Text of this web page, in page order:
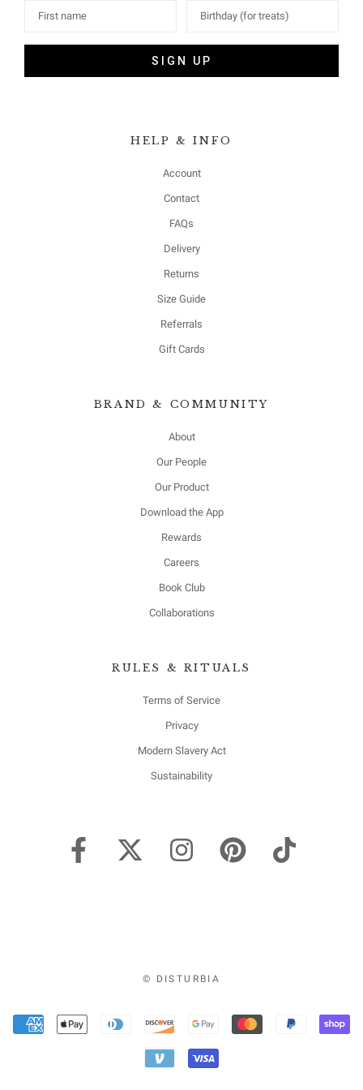
SIGN UP
HELP & INFO
Account
Contact
FAQs
Delivery
Returns
Size Guide
Referrals
Gift Cards
BRAND & COMMUNITY
About
Our People
Our Product
Download the App
Rewards
Careers
Book Club
Collaborations
RULES & RITUALS
Terms of Service
Privacy
Modern Slavery Act
Sustainability
© DISTURBIA